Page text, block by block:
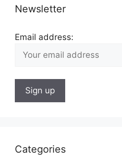
Newsletter
Email address:
Categories